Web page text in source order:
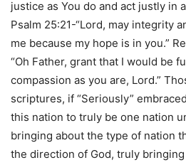
justice as You do and act justly in
Psalm 25:21-“Lord, may integrity
me because my hope is in you.”
“Oh Father, grant that I would be
compassion as you are, Lord.”
scriptures, if “Seriously”
this nation to truly be one nation
bringing about the type of nation
the direction of God, truly bringing